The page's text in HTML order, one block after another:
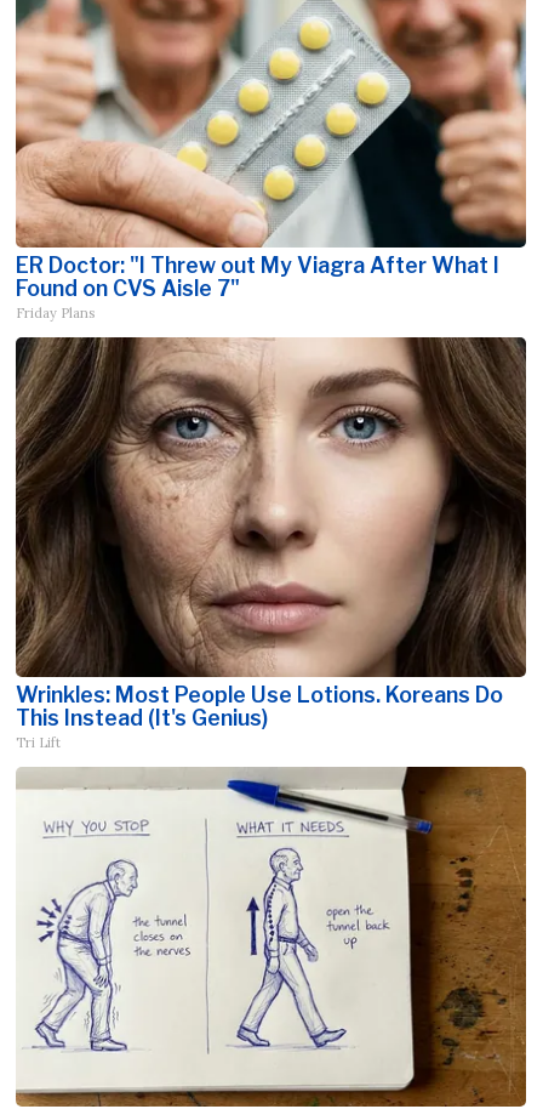
ER Doctor: "I Threw out My Viagra After What I
Found on CVS Aisle 7"
Friday Plans
Wrinkles: Most People Use Lotions. Koreans Do
This Instead (It's Genius)
Tri Lift